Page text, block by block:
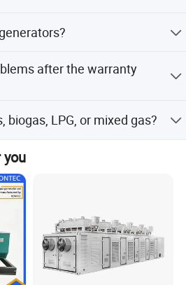
after the warranty
remotely (free) or visit
expenses).
biogas, LPG, or mixed gas?
used for almost all common